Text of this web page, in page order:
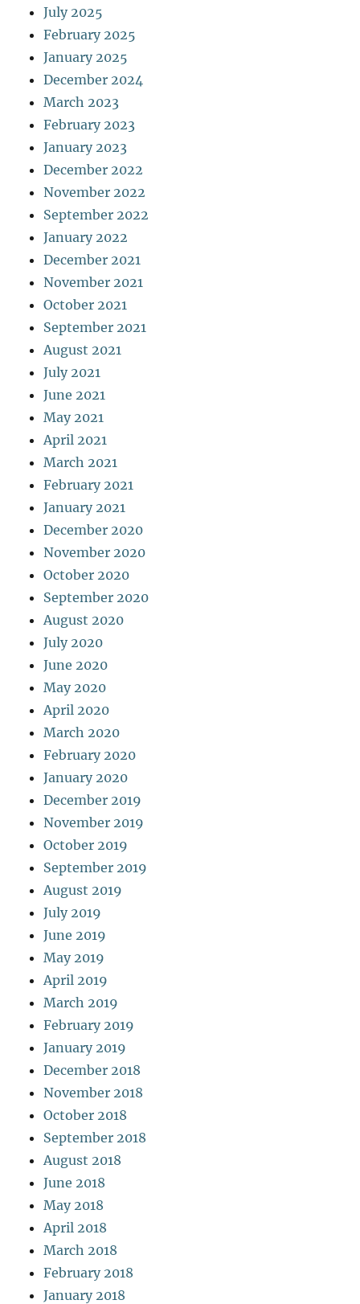
July 2025
February 2025
January 2025
December 2024
March 2023
February 2023
January 2023
December 2022
November 2022
September 2022
January 2022
December 2021
November 2021
October 2021
September 2021
August 2021
July 2021
June 2021
May 2021
April 2021
March 2021
February 2021
January 2021
December 2020
November 2020
October 2020
September 2020
August 2020
July 2020
June 2020
May 2020
April 2020
March 2020
February 2020
January 2020
December 2019
November 2019
October 2019
September 2019
August 2019
July 2019
June 2019
May 2019
April 2019
March 2019
February 2019
January 2019
December 2018
November 2018
October 2018
September 2018
August 2018
June 2018
May 2018
April 2018
March 2018
February 2018
January 2018